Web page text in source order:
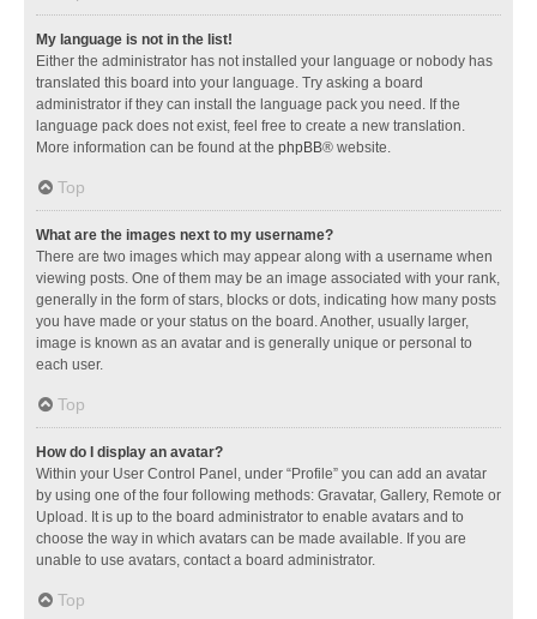
My language is not in the list!
Either the administrator has not installed your language or nobody has
translated this board into your language. Try asking a board
administrator if they can install the language pack you need. If the
language pack does not exist, feel free to create a new translation.
More information can be found at the phpBB® website.
Top
What are the images next to my username?
There are two images which may appear along with a username when
viewing posts. One of them may be an image associated with your rank,
generally in the form of stars, blocks or dots, indicating how many posts
you have made or your status on the board. Another, usually larger,
image is known as an avatar and is generally unique or personal to
each user.
Top
How do I display an avatar?
Within your User Control Panel, under “Profile” you can add an avatar
by using one of the four following methods: Gravatar, Gallery, Remote or
Upload. It is up to the board administrator to enable avatars and to
choose the way in which avatars can be made available. If you are
unable to use avatars, contact a board administrator.
Top